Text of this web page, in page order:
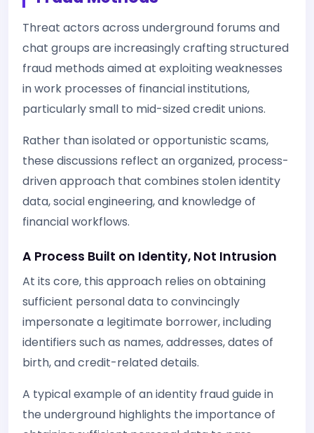
Threat actors across underground forums and
chat groups are increasingly crafting structured
fraud methods aimed at exploiting weaknesses
in work processes of financial institutions,
particularly small to mid-sized credit unions.
Rather than isolated or opportunistic scams,
these discussions reflect an organized, process-
driven approach that combines stolen identity
data, social engineering, and knowledge of
financial workflows.
A Process Built on Identity, Not Intrusion
At its core, this approach relies on obtaining
sufficient personal data to convincingly
impersonate a legitimate borrower, including
identifiers such as names, addresses, dates of
birth, and credit-related details.
A typical example of an identity fraud guide in
the underground highlights the importance of